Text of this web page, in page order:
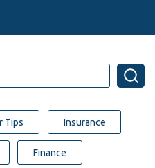
Tips Insurance
Finance